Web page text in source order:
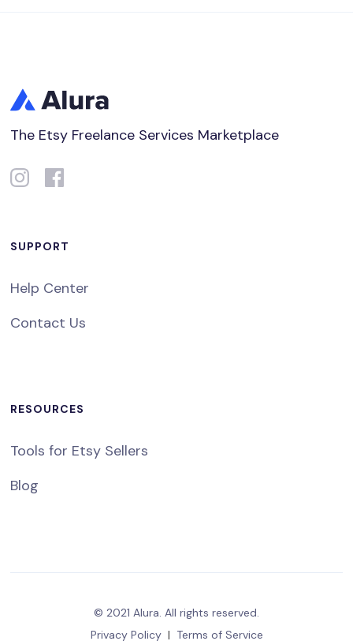
The Etsy Freelance Services Marketplace
SUPPORT
Help Center
Contact Us
RESOURCES
Tools for Etsy Sellers
Blog
© 2021 Alura. All rights reserved.
Privacy Policy | Terms of Service